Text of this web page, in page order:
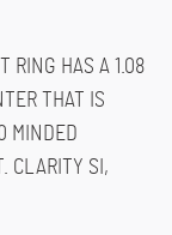
RING HAS A 1.08
THAT IS
MINDED
CLARITY SI,